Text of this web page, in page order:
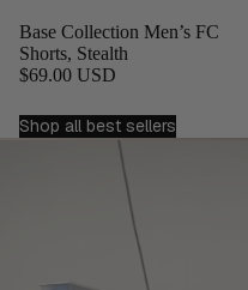
Base Collection Men’s FC
Shorts, Stealth
$69.00 USD
Shop all best sellers